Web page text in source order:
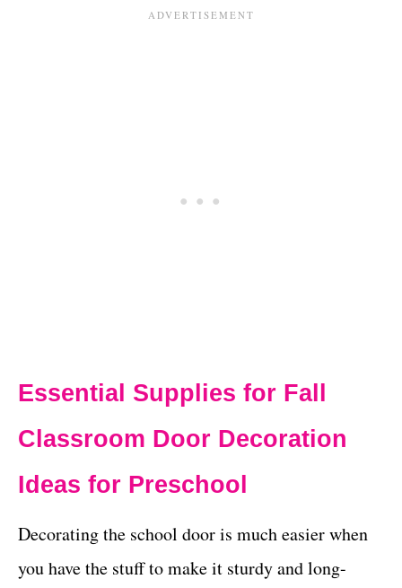
Essential Supplies for Fall
Classroom Door Decoration
Ideas for Preschool
Decorating the school door is much easier when
you have the stuff to make it sturdy and long-